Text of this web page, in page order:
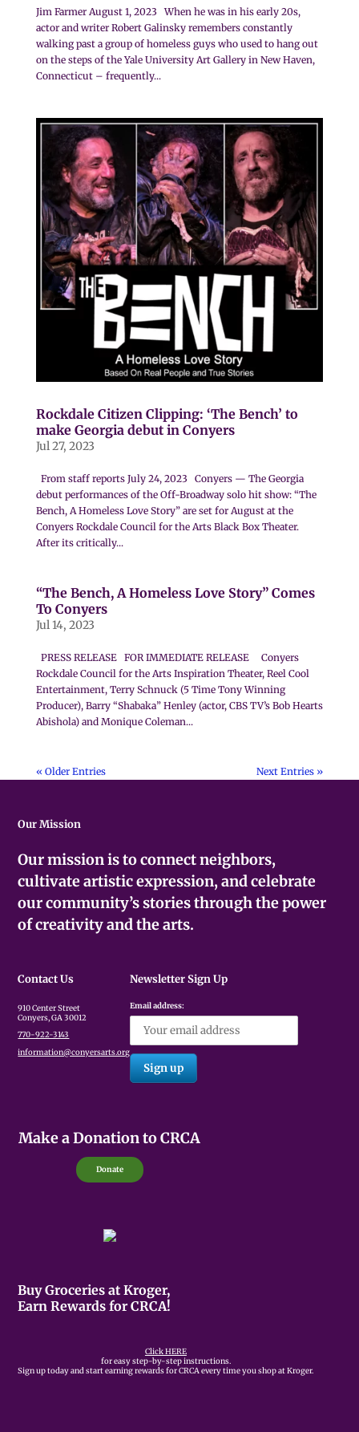
Jim Farmer August 1, 2023 When he was in his early 20s,
actor and writer Robert Galinsky remembers constantly
walking past a group of homeless guys who used to hang out
on the steps of the Yale University Art Gallery in New Haven,
Connecticut – frequently...
Rockdale Citizen Clipping: ‘The Bench’ to
make Georgia debut in Conyers
Jul 27, 2023
From staff reports July 24, 2023 Conyers — The Georgia
debut performances of the Off-Broadway solo hit show: “The
Bench, A Homeless Love Story” are set for August at the
Conyers Rockdale Council for the Arts Black Box Theater.
After its critically...
“The Bench, A Homeless Love Story” Comes
To Conyers
Jul 14, 2023
PRESS RELEASE FOR IMMEDIATE RELEASE Conyers
Rockdale Council for the Arts Inspiration Theater, Reel Cool
Entertainment, Terry Schnuck (5 Time Tony Winning
Producer), Barry “Shabaka” Henley (actor, CBS TV’s Bob Hearts
Abishola) and Monique Coleman...
« Older Entries Next Entries »
Our Mission
Our mission is to connect neighbors,
cultivate artistic expression, and celebrate
our community’s stories through the power
of creativity and the arts.
Contact Us
910 Center Street
Conyers, GA 30012
770-922-3143
information@conyersarts.org
Newsletter Sign Up
Email address:
Make a Donation to CRCA
Donate
Buy Groceries at Kroger,
Earn Rewards for CRCA!
Click HERE
for easy step-by-step instructions.
Sign up today and start earning rewards for CRCA every time you shop at Kroger.